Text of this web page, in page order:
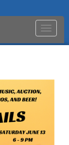
Toggle